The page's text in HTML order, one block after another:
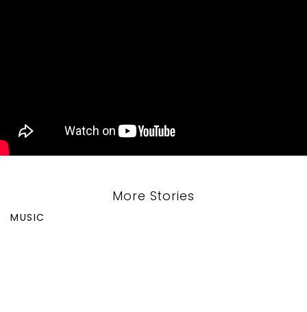
More Stories
MUSIC